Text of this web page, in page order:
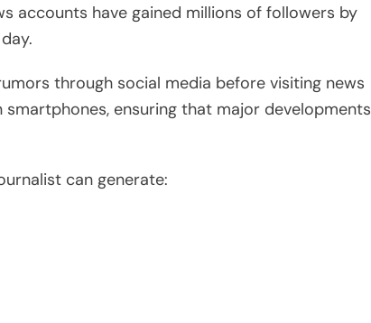
accounts have gained millions of followers by
through social media before visiting news
ensuring that major developments
can generate: